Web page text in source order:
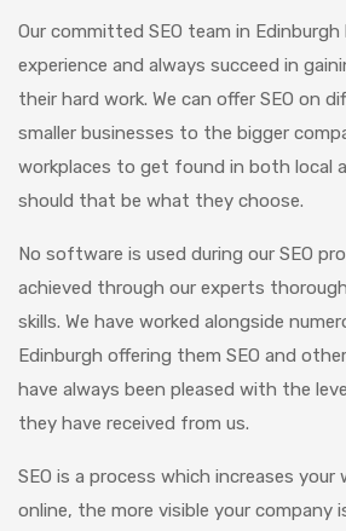
Our committed SEO team in Edinburgh
experience and always succeed in
their hard work. We can offer SEO on
smaller businesses to the bigger
workplaces to get found in both local
should that be what they choose.
No software is used during our SEO
achieved through our experts
skills. We have worked alongside
Edinburgh offering them SEO and
have always been pleased with the
they have received from us.
SEO is a process which increases
online, the more visible your company